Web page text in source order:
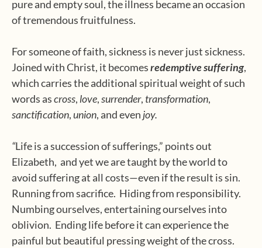
pure and empty soul, the illness became an occasion
of tremendous fruitfulness.
For someone of faith, sickness is never just sickness.
Joined with Christ, it becomesredemptive suffering,
which carries the additional spiritual weight of such
words ascross, love,surrender, transformation,
sanctification, union, and even joy.
“Life is a succession of sufferings,” points out
Elizabeth, and yet we are taught by the world to
avoid suffering at all costs—even if the result is sin.
Running from sacrifice. Hiding from responsibility.
Numbing ourselves, entertaining ourselves into
oblivion. Ending life before it can experience the
painful but beautiful pressing weight of the cross.